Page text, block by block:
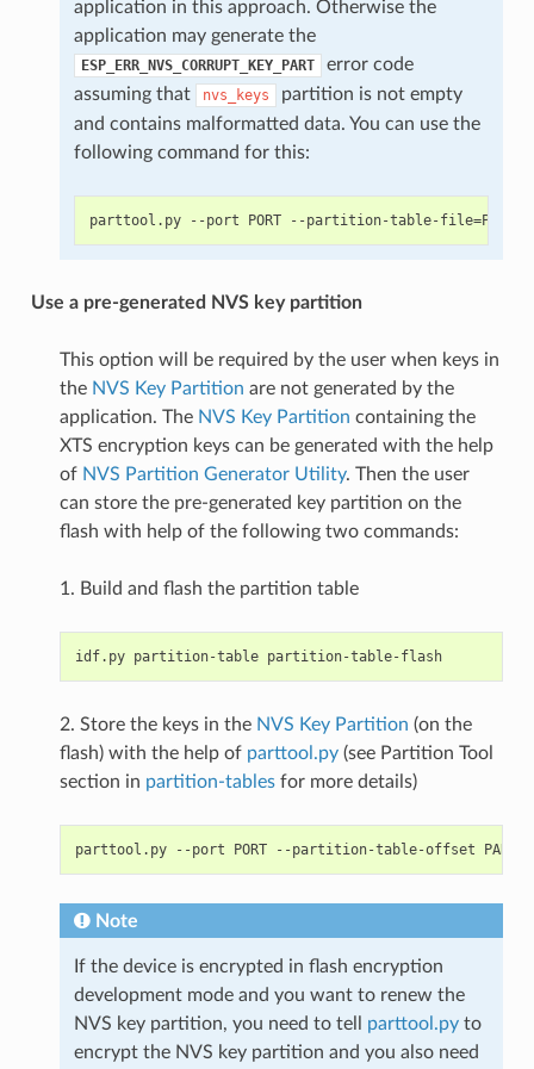
application in this approach. Otherwise the
application may generate the
ESP_ERR_NVS_CORRUPT_KEY_PART
error code
assuming that
nvs_keys
partition is not empty
and contains malformatted data. You can use the
following command for this:
Use a pre-generated NVS key partition
This option will be required by the user when keys in
the NVS Key Partition are not generated by the
application. The NVS Key Partition containing the
XTS encryption keys can be generated with the help
of NVS Partition Generator Utility. Then the user
can store the pre-generated key partition on the
flash with help of the following two commands:
1. Build and flash the partition table
idf.py partition-table partition-table-flash
2. Store the keys in the NVS Key Partition (on the
flash) with the help of parttool.py (see Partition Tool
section in partition-tablesfor more details)
Note
If the device is encrypted in flash encryption
development mode and you want to renew the
NVS key partition, you need to tell parttool.pyto
encrypt the NVS key partition and you also need